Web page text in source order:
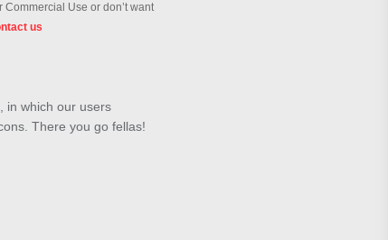
Commercial Use or don’t want
us
in which our users
There you go fellas!